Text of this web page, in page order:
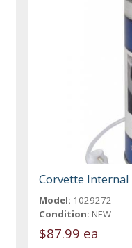
Corvette
Model: 1029272
Condition: NEW
$87.99 ea